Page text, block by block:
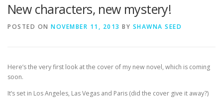
New characters, new mystery!
POSTED ON NOVEMBER 11, 2013 BY SHAWNA SEED
Here’s the very first look at the cover of my new novel, which is coming
soon.
It’s set in Los Angeles, Las Vegas and Paris (did the cover give it away?)